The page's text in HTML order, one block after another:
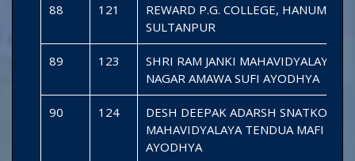
88 121
REWARD P.G. COLLEGE,
SULTANPUR
89 123
SHRI RAM JANKI MAHAVIDYALAYA
NAGAR AMAWA SUFI AYODHYA
90 124
DESH DEEPAK ADARSH
MAHAVIDYALAYA TENDUA MAFI
AYODHYA